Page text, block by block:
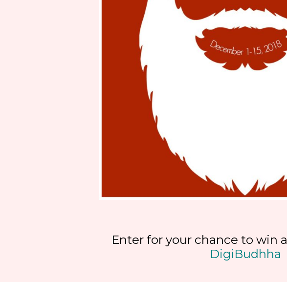
Enter for your chance to win a
DigiBudhha